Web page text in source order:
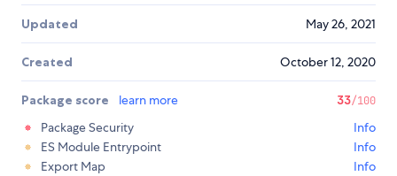
Updated May 26, 2021
Created October 12, 2020
Package score learn more 33/100
Package Security
Info
ES Module Entrypoint
Info
Export Map
Info